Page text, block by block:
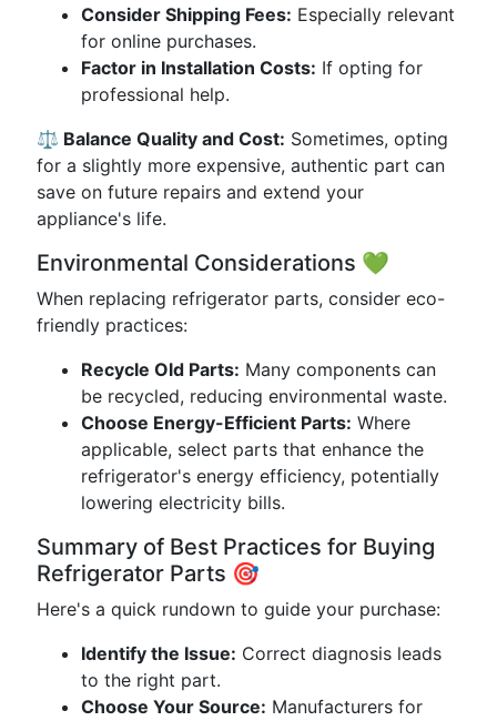
Consider Shipping Fees: Especially relevant
for online purchases.
Factor in Installation Costs: If opting for
professional help.
⚖️ Balance Quality and Cost: Sometimes, opting
for a slightly more expensive, authentic part can
save on future repairs and extend your
appliance's life.
Environmental Considerations 💚
When replacing refrigerator parts, consider eco-
friendly practices:
Recycle Old Parts: Many components can
be recycled, reducing environmental waste.
Choose Energy-Efficient Parts: Where
applicable, select parts that enhance the
refrigerator's energy efficiency, potentially
lowering electricity bills.
Summary of Best Practices for Buying
Refrigerator Parts 🎯
Here's a quick rundown to guide your purchase:
Identify the Issue: Correct diagnosis leads
to the right part.
Choose Your Source: Manufacturers for